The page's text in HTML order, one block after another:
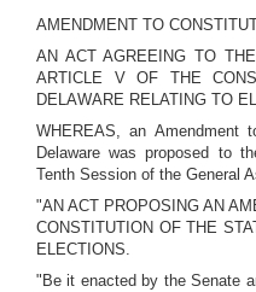
AMENDMENT TO
AN ACT AGREEING TO
ARTICLE V OF THE
DELAWARE RELATING TO
WHEREAS, an
Delaware was proposed to
Tenth Session of the General
"AN ACT PROPOSING AN
CONSTITUTION OF THE
ELECTIONS.
"Be it enacted by the Senate